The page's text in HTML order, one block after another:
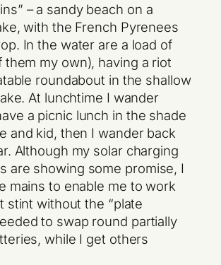
– a sandy beach on a
with the French Pyrenees
In the water are a load of
them my own), having a riot
roundabout in the shallow
At lunchtime I wander
a picnic lunch in the shade
and kid, then I wander back
Although my solar charging
are showing some promise, I
mains to enable me to work
stint without the “plate
to swap round partially
while I get others